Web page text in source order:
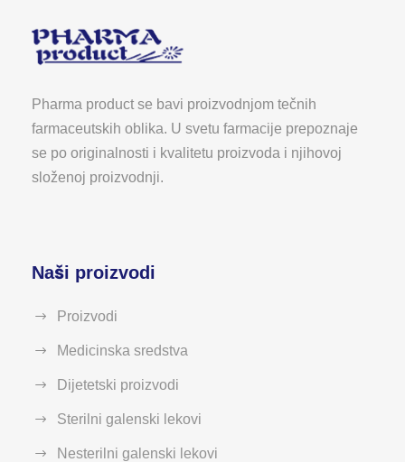
Pharma product se bavi proizvodnjom tečnih
farmaceutskih oblika. U svetu farmacije prepoznaje
se po originalnosti i kvalitetu proizvoda i njihovoj
složenoj proizvodnji.
Naši proizvodi
Proizvodi
Medicinska sredstva
Dijetetski proizvodi
Sterilni galenski lekovi
Nesterilni galenski lekovi